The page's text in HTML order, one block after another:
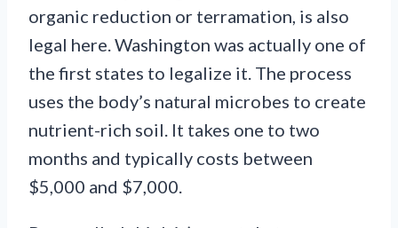
organic reduction or terramation, is also
legal here. Washington was actually one of
the first states to legalize it. The process
uses the body’s natural microbes to create
nutrient-rich soil. It takes one to two
months and typically costs between
$5,000 and $7,000.